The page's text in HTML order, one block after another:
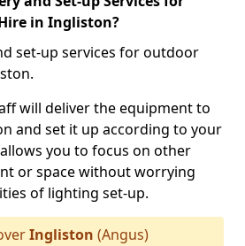
in Ingliston?
set-up services for outdoor
will deliver the equipment to
and set it up according to your
you to focus on other
or space without worrying
of lighting set-up.
Ingliston (Angus)